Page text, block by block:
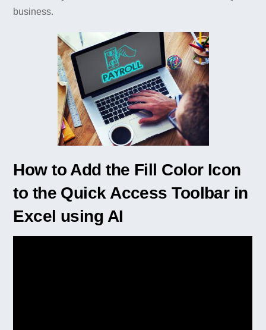
business.
How to Add the Fill Color Icon
to the Quick Access Toolbar in
Excel using AI